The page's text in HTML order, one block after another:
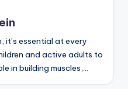
it’s essential at every
and active adults to
in building muscles,…